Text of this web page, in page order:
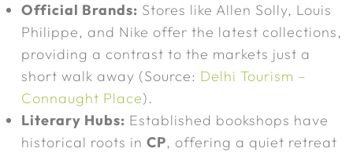
Official Brands: Stores like Allen Solly, Louis
Philippe, and Nike offer the latest collections,
providing a contrast to the markets just a
short walk away (Source: Delhi Tourism –
Connaught Place).
Literary Hubs: Established bookshops have
historical roots in CP, offering a quiet retreat